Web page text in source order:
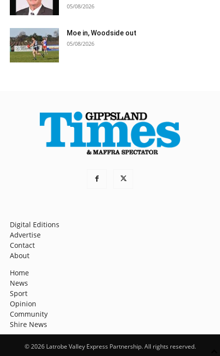
05/08/2026
Moe in, Woodside out
05/08/2026
Digital Editions
Advertise
Contact
About
Home
News
Sport
Opinion
Community
Shire News
© 2026 Latrobe Valley Express Partnership. All rights reserved.